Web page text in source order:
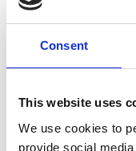
Consent
This website uses
We use cookies to
provide social
P
Ponder.er